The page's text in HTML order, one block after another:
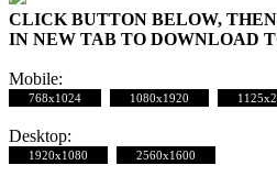
CLICK BUTTON BELOW,
IN NEW TAB TO DOWNLOAD
Mobile:
768x1024 1080x1920
Desktop:
1920x1080 2560x1600